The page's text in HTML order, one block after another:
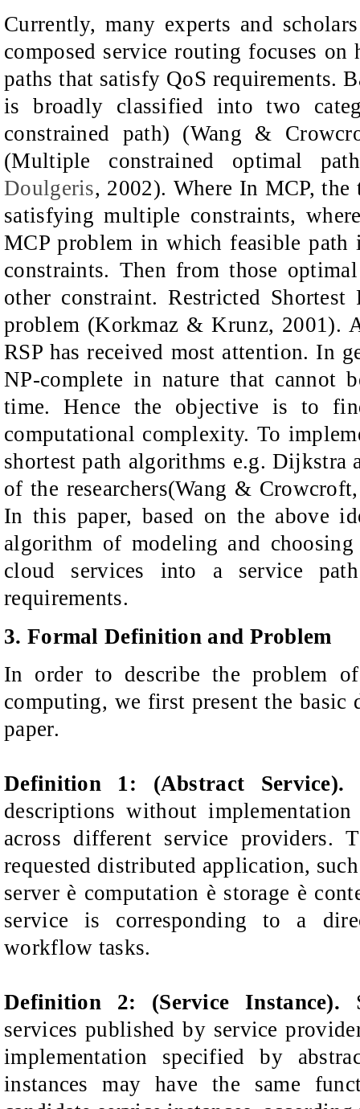
Currently, many experts and
composed service routing focuses
paths that satisfy QoS requirements.
is broadly classified into two
constrained path) (Wang &
(Multiple constrained optimal
Doulgeris, 2002). Where In MCP,
satisfying multiple constraints,
MCP problem in which feasible
constraints. Then from those
other constraint. Restricted
problem (Korkmaz & Krunz, 2001).
RSP has received most attention. In
NP-complete in nature that cannot
time. Hence the objective is to
computational complexity. To
shortest path algorithms e.g. Dijkstra
of the researchers(Wang &
In this paper, based on the above
algorithm of modeling and
cloud services into a service
requirements.
3. Formal Definition and Problem
In order to describe the problem
computing, we first presentthe basic
paper.
Definition 1: (Abstract Service).
descriptions without implementation
across different service providers.
requested distributed application,
server è computation è storage è
service is corresponding to a
workflow tasks.
Definition 2: (Service Instance).
services published by service
implementation specified by
instances may have
the same